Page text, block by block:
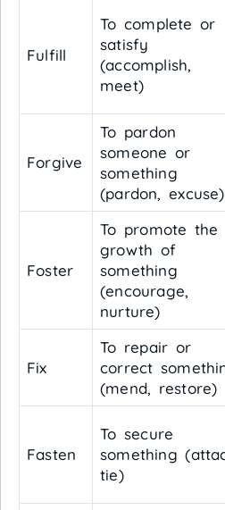
Fulfill
To complete or
satisfy
(accomplish,
meet)
Forgive
To pardon
someone or
something
(pardon, excuse)
Foster
To promote the
growth of
something
(encourage,
nurture)
Fix
To repair or
correct
(mend, restore)
Fasten
To secure
something
tie)